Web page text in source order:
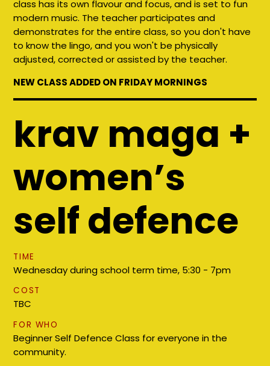
class has its own flavour and focus, and is set to fun
modern music. The teacher participates and
demonstrates for the entire class, so you don't have
to know the lingo, and you won't be physically
adjusted, corrected or assisted by the teacher.
NEW CLASS ADDED ON FRIDAY MORNINGS
krav maga +
women’s
self defence
TIME
Wednesday during school term time, 5:30 - 7pm
COST
TBC
FOR WHO
Beginner Self Defence Class for everyone in the
community.